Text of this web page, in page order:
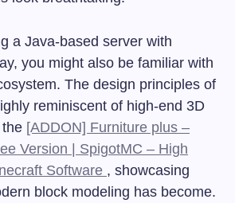
a Java-based server with
you might also be familiar with
The design principles of
reminiscent of high-end 3D
[ADDON] Furniture plus –
Version | SpigotMC – High
Software , showcasing
block modeling has become.